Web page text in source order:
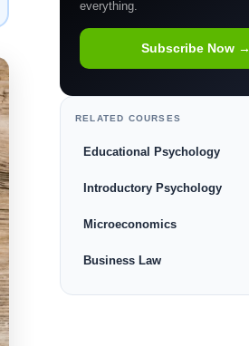
everything.
Subscribe Now →
RELATED COURSES
Educational Psychology
Introductory Psychology
Microeconomics
Business Law